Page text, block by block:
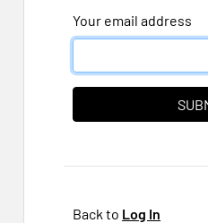
Your email address
Back to Log In